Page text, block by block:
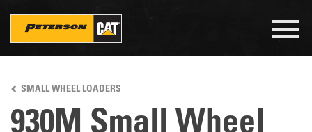
main
content
SMALL WHEEL LOADERS
930M Small Wheel